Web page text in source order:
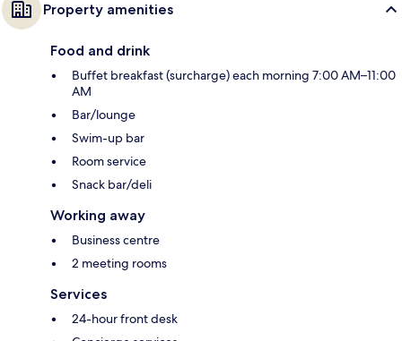
Property amenities
Food and drink
Buffet breakfast (surcharge) each morning 7:00 AM–11:00
AM
Bar/lounge
Swim-up bar
Room service
Snack bar/deli
Working away
Business centre
2 meeting rooms
Services
24-hour front desk